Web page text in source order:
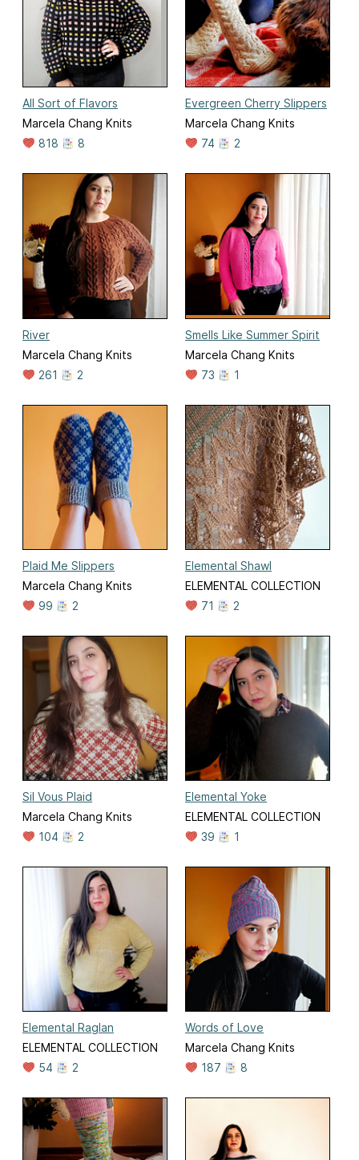
All Sort of Flavors
Marcela Chang Knits
818
8
Evergreen Cherry Slippers
Marcela Chang Knits
74
2
River
Marcela Chang Knits
261
2
Smells Like Summer Spirit
Marcela Chang Knits
73
1
Plaid Me Slippers
Marcela Chang Knits
99
2
Elemental Shawl
ELEMENTAL COLLECTION
71
2
Sil Vous Plaid
Marcela Chang Knits
104
2
Elemental Yoke
ELEMENTAL COLLECTION
39
1
Elemental Raglan
ELEMENTAL COLLECTION
54
2
Words of Love
Marcela Chang Knits
187
8